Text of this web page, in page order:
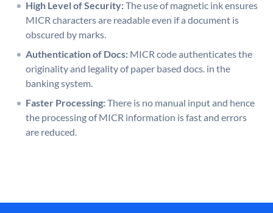
High Level of Security:The use of magnetic ink ensures
MICR characters are readable even if a document is
obscured by marks.
Authentication of Docs: MICR code authenticates the
originality and legality of paper based docs. in the
banking system.
Faster Processing:There is no manual input and hence
the processing of MICR information is fast and errors
are reduced.